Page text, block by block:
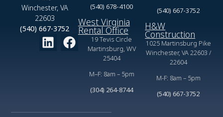
Winchester, VA
22603
(540) 667-3752
(540) 678-4100
West Virginia
Rental Office
19 Tevis Circle
Martinsburg, WV
25404
M–F: 8am – 5pm
(304) 264-8744
(540) 667-3752
H&W
Construction
1025 Martinsburg Pike
Winchester, VA 22603 /
22604
M-F: 8am – 5pm
(540) 667-3752